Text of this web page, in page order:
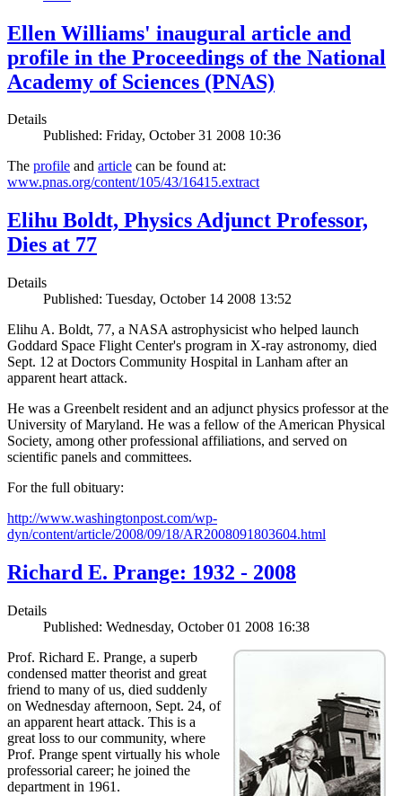
Ellen Williams' inaugural article and
profile in the Proceedings of the National
Academy of Sciences (PNAS)
Details
Published: Friday, October 31 2008 10:36
The profile and article can be found at:
www.pnas.org/content/105/43/16415.extract
Elihu Boldt, Physics Adjunct Professor,
Dies at 77
Details
Published: Tuesday, October 14 2008 13:52
Elihu A. Boldt, 77, a NASA astrophysicist who helped launch
Goddard Space Flight Center's program in X-ray astronomy, died
Sept. 12 at Doctors Community Hospital in Lanham after an
apparent heart attack.
He was a Greenbelt resident and an adjunct physics professor at the
University of Maryland. He was a fellow of the American Physical
Society, among other professional affiliations, and served on
scientific panels and committees.
For the full obituary:
http://www.washingtonpost.com/wp-
dyn/content/article/2008/09/18/AR2008091803604.html
Richard E. Prange: 1932 - 2008
Details
Published: Wednesday, October 01 2008 16:38
Prof. Richard E. Prange, a superb
condensed matter theorist and great
friend to many of us, died suddenly
on Wednesday afternoon, Sept. 24, of
an apparent heart attack. This is a
great loss to our community, where
Prof. Prange spent virtually his whole
professorial career; he joined the
department in 1961.